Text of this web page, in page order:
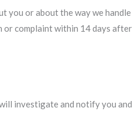
you or about the way we handle
or complaint within 14 days after
investigate and notify you and